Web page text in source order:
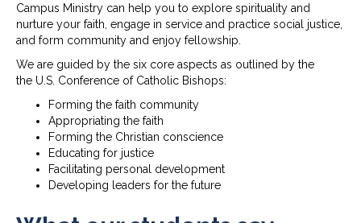
Campus Ministry can help you to explore spirituality and
nurture your faith, engage in service and practice social justice,
and form community and enjoy fellowship.
We are guided by the six core aspects as outlined by the
the U.S. Conference of Catholic Bishops:
Forming the faith community
Appropriating the faith
Forming the Christian conscience
Educating for justice
Facilitating personal development
Developing leaders for the future